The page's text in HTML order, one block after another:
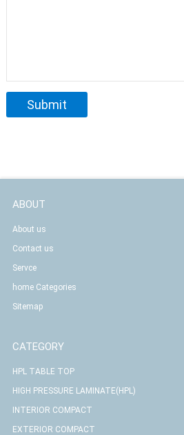
ABOUT
About us
Contact us
Servce
home Categories
Sitemap
CATEGORY
HPL TABLE TOP
HIGH PRESSURE LAMINATE(HPL)
INTERIOR COMPACT
EXTERIOR COMPACT